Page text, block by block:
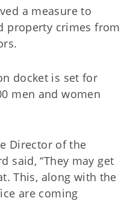
a measure to
property crimes from
docket is set for
men and women
Director of the
said, “They may get
This, along with the
are coming